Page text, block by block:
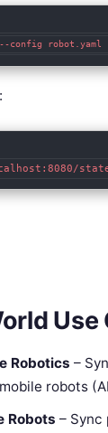
config robot.yaml
:
Use
Robotics –
robots
Robots –